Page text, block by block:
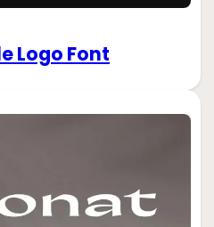
Logo Font